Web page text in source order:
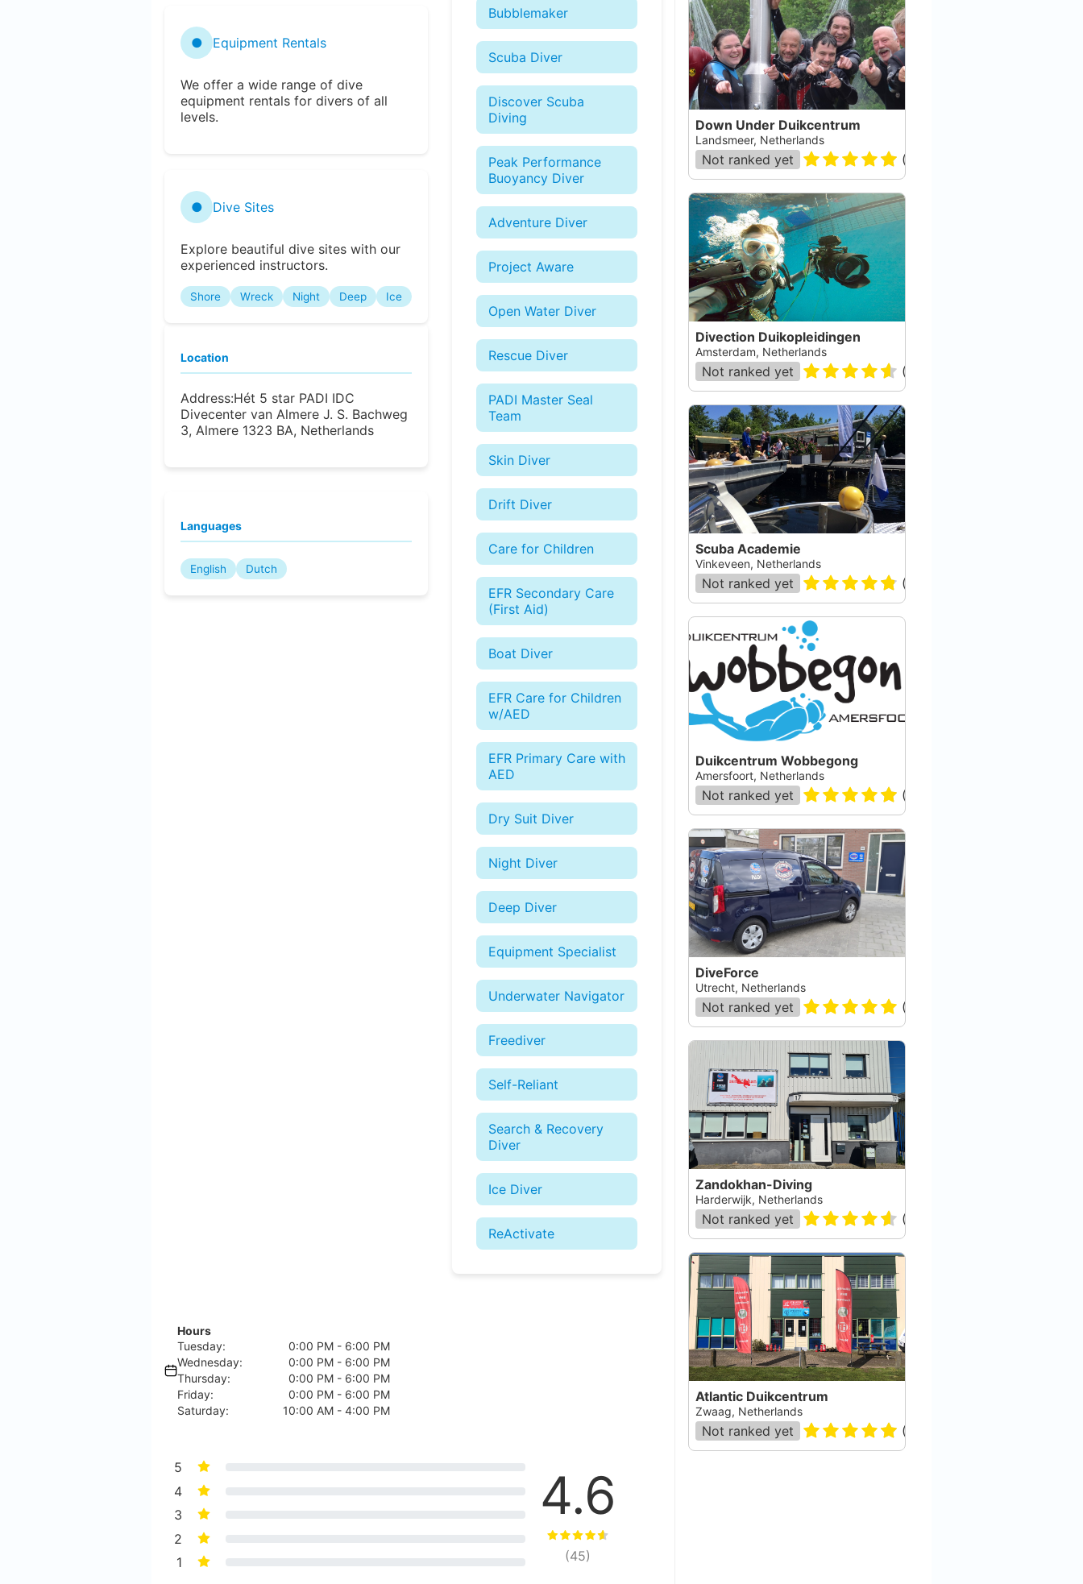
● Equipment Rentals
We offer a wide range of dive
equipment rentals for divers of all
levels.
● Dive Sites
Explore beautiful dive sites with our
experienced instructors.
Shore Wreck Night Deep Ice
Location
Address:Hét 5 star PADI IDC
Divecenter van Almere J. S. Bachweg
3, Almere 1323 BA, Netherlands
Languages
English Dutch
Bubblemaker
Scuba Diver
Discover Scuba
Diving
Peak Performance
Buoyancy Diver
Adventure Diver
Project Aware
Open Water Diver
Rescue Diver
PADI Master Seal
Team
Skin Diver
Drift Diver
Care for Children
EFR Secondary Care
(First Aid)
Boat Diver
EFR Care for Children
w/AED
EFR Primary Care with
AED
Dry Suit Diver
Night Diver
Deep Diver
Equipment Specialist
Underwater Navigator
Freediver
Self-Reliant
Search & Recovery
Diver
Ice Diver
ReActivate
Hours
Tuesday:
Wednesday:
Thursday:
Friday:
Saturday:
0:00 PM - 6:00 PM
0:00 PM - 6:00 PM
0:00 PM - 6:00 PM
0:00 PM - 6:00 PM
10:00 AM - 4:00 PM
5
4
3
2
1
4.6
(45)
Down Under Duikcentrum
Landsmeer, Netherlands
Not ranked yet (
Divection Duikopleidingen
Amsterdam, Netherlands
Not ranked yet (
Scuba Academie
Vinkeveen, Netherlands
Not ranked yet (
Duikcentrum Wobbegong
Amersfoort, Netherlands
Not ranked yet (
DiveForce
Utrecht, Netherlands
Not ranked yet (
Zandokhan-Diving
Harderwijk, Netherlands
Not ranked yet (
Atlantic Duikcentrum
Zwaag, Netherlands
Not ranked yet (